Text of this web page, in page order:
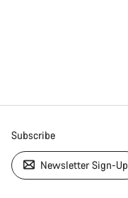
Subscribe
Newsletter Sign-Up